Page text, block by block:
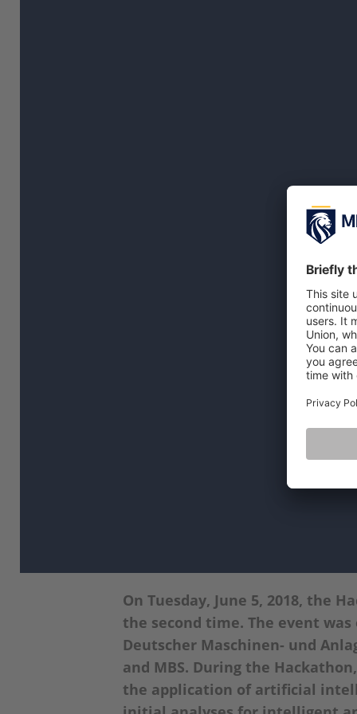
On Tuesday, June 5, 2018, the
the second time. The event
Deutscher Maschinen- und
and MBS. During the
the application of artificial